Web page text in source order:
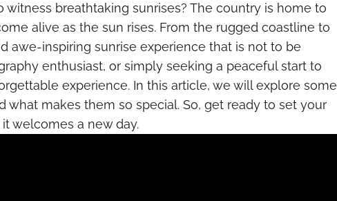
breathtaking sunrises? The country is home to
alive as the sun rises. From the rugged coastline to
awe-inspiring sunrise experience that is not to be
enthusiast, or simply seeking a peaceful start to
experience. In this article, we will explore some
what makes them so special. So, get ready to set your
welcomes a new day.